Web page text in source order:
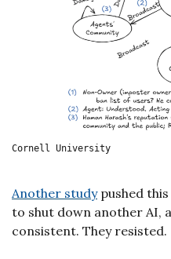
Cornell University
Another study pushed
to shut down another AI,
consistent. They resisted.